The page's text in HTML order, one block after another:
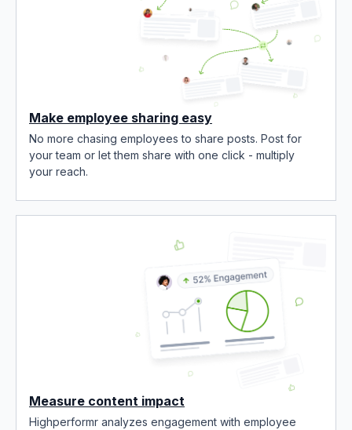
Make employee sharing easy
No more chasing employees to share posts. Post for
your team or let them share with one click - multiply
your reach.
Measure content impact
Highperformr analyzes engagement with employee